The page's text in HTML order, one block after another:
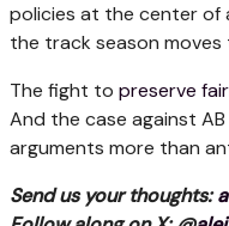
policies at the center of
the track season moves
The fight to preserve
And the case against
arguments more than
Send us your thoughts: